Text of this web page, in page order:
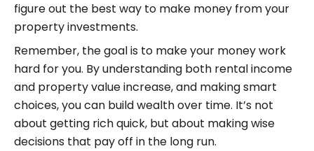
figure out the best way to make money from your
property investments.
Remember, the goal is to make your money work
hard for you. By understanding both rental income
and property value increase, and making smart
choices, you can build wealth over time. It’s not
about getting rich quick, but about making wise
decisions that pay off in the long run.